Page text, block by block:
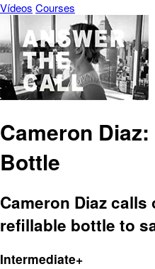
Vídeos Courses
Cameron
Bottle
Cameron Diaz
refillable bottle to
Intermediate+